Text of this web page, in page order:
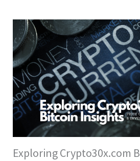
Exploring Crypto30x.com